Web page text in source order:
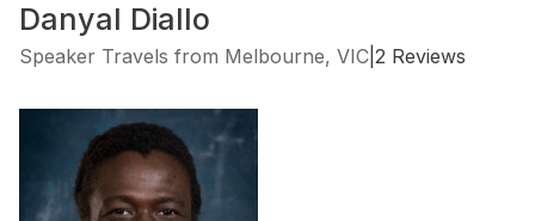
Danyal Diallo
Speaker Travels from Melbourne, VIC 2 Reviews